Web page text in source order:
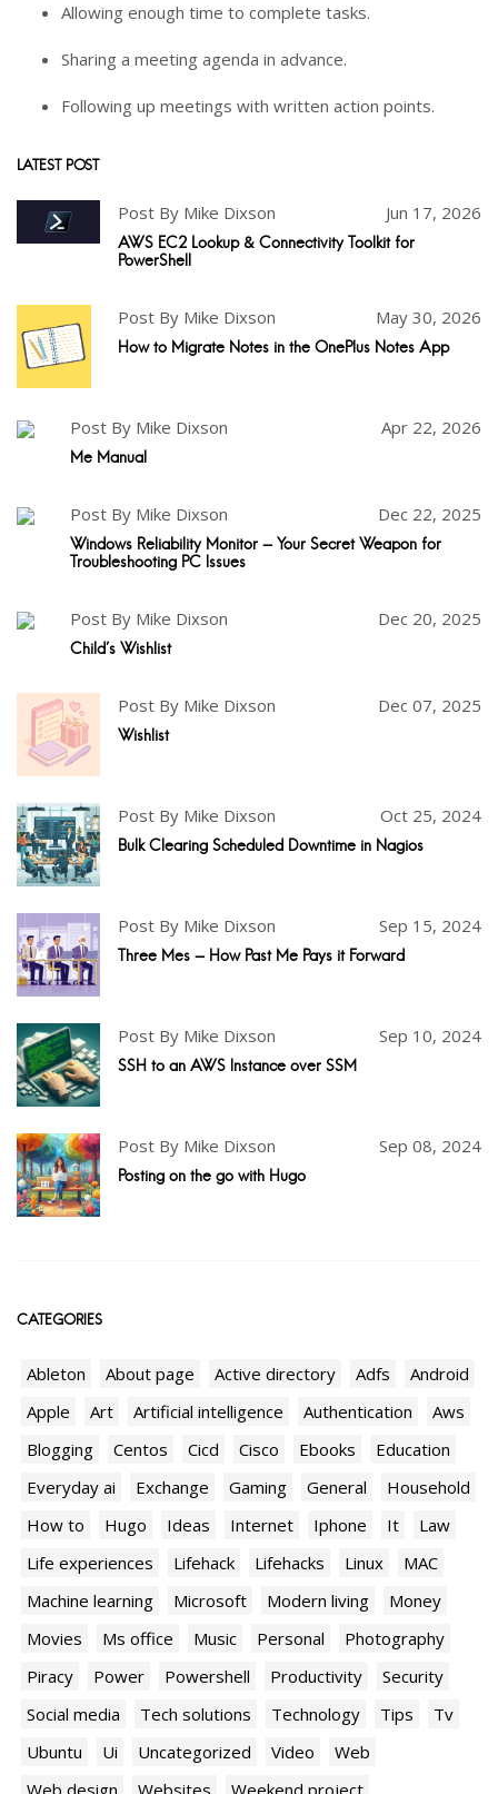
Allowing enough time to complete tasks.
Sharing a meeting agenda in advance.
Following up meetings with written action points.
LATEST POST
Post By Mike Dixson Jun 17, 2026
AWS EC2 Lookup & Connectivity Toolkit for
PowerShell
Post By Mike Dixson May 30, 2026
How to Migrate Notes in the OnePlus Notes App
Post By Mike Dixson Apr 22, 2026
Me Manual
Post By Mike Dixson Dec 22, 2025
Windows Reliability Monitor - Your Secret Weapon for
Troubleshooting PC Issues
Post By Mike Dixson Dec 20, 2025
Child's Wishlist
Post By Mike Dixson Dec 07, 2025
Wishlist
Post By Mike Dixson Oct 25, 2024
Bulk Clearing Scheduled Downtime in Nagios
Post By Mike Dixson Sep 15, 2024
Three Mes - How Past Me Pays it Forward
Post By Mike Dixson Sep 10, 2024
SSH to an AWS Instance over SSM
Post By Mike Dixson Sep 08, 2024
Posting on the go with Hugo
CATEGORIES
Ableton About page Active directory Adfs
Android
Apple
Art Artificial intelligence Authentication
Aws
Blogging
Centos Cicd Cisco Ebooks
Education
Everyday ai
Exchange Gaming General
Household
How to
Hugo Ideas Internet Iphone It
Law
Life experiences
Lifehack Lifehacks Linux
MAC
Machine learning
Microsoft Modern living
Money
Movies
Ms office Music Personal
Photography
Piracy
Power Powershell Productivity
Security
Social media
Tech solutions Technology Tips
Tv
Ubuntu
Ui Uncategorized Video
Web
Web design
Websites Weekend project